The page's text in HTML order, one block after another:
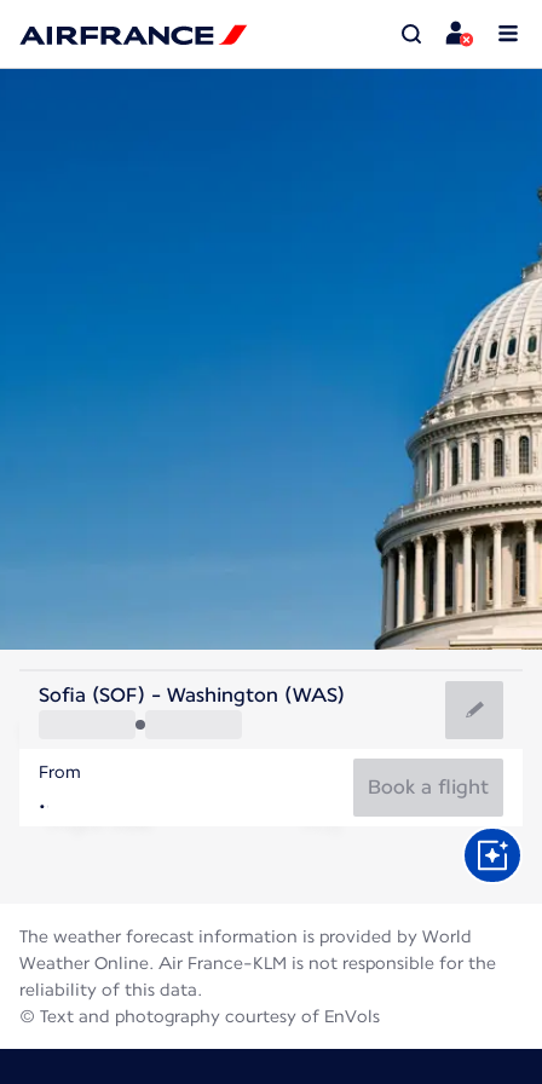
United States Of America
Washington
United States Of America
Sofia (SOF) - Washington (WAS)
From
Book a flight
The weather forecast information is provided by World
Weather Online. Air France-KLM is not responsible for the
reliability of this data.
© Text and photography courtesy of EnVols